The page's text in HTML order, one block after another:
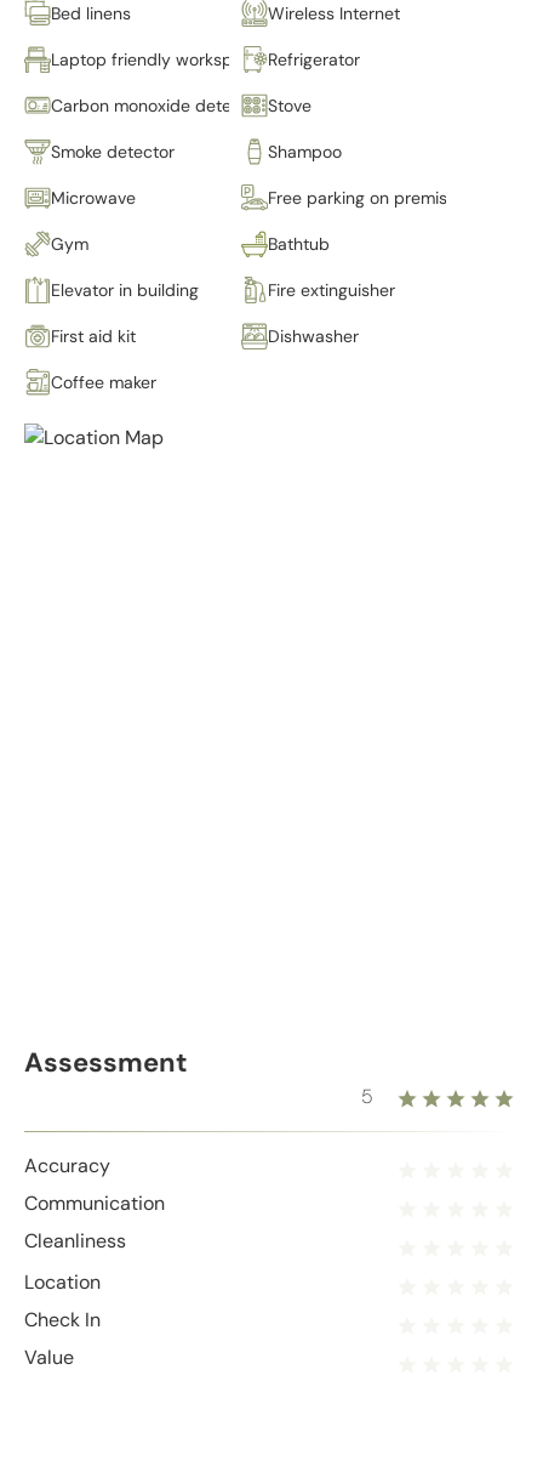
Bed linens Wireless Internet
Laptop friendly workspace Refrigerator
Carbon monoxide detector Stove
Smoke detector Shampoo
Microwave Free parking on premises
Gym Bathtub
Elevator in building Fire extinguisher
First aid kit Dishwasher
Coffee maker
Assessment
5
Accuracy
Communication
Cleanliness
Location
Check In
Value